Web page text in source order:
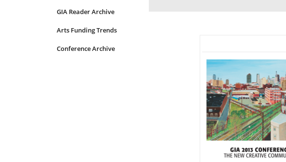
non-
articles
GIA Reader Archive
Arts Funding Trends
Conference Archive